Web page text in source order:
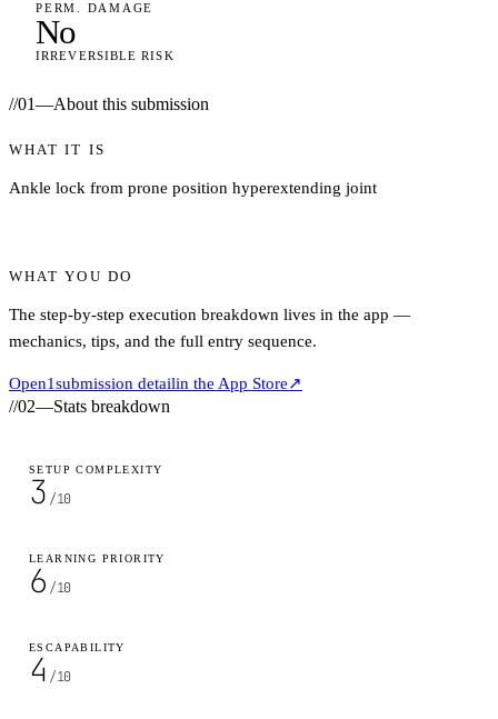
PERM. DAMAGE
No
IRREVERSIBLE RISK
//01—About this submission
WHAT IT IS
Ankle lock from prone position hyperextending joint
WHAT YOU DO
The step-by-step execution breakdown lives in the app —
mechanics, tips, and the full entry sequence.
Open1submission detailin the App Store↗
//02—Stats breakdown
SETUP COMPLEXITY
3 /10
LEARNING PRIORITY
6 /10
ESCAPABILITY
4 /10